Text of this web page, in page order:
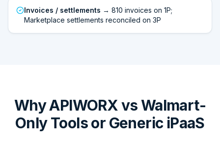
Invoices / settlements → 810 invoices on 1P;
Marketplace settlements reconciled on 3P
Why APIWORX vs Walmart-
Only Tools or Generic iPaaS